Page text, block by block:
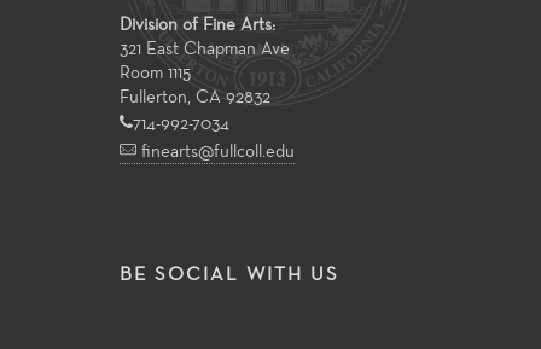
Division of Fine Arts:
321 East Chapman Ave
Room 1115
Fullerton, CA 92832
714-992-7034
finearts@fullcoll.edu
BE SOCIAL WITH US